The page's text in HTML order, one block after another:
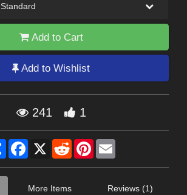
Standard
Add to Cart
Add to Wishlist
241 1
Share Facebook
X RedditPinterest
More Items Reviews (1)